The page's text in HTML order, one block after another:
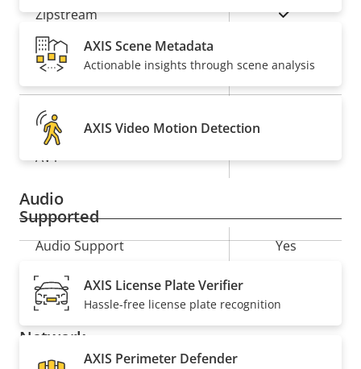
Property
description
Property
Zipstream Yes
H.264
High, Main
H.265
AV1
Audio
Property
Property
Audio Support Yes
Built-in microphone
Network
AXIS Scene Metadata
Actionable insights through scene analysis
AXIS Video Motion Detection
Supported
AXIS License Plate Verifier
Hassle-free license plate recognition
AXIS Perimeter Defender